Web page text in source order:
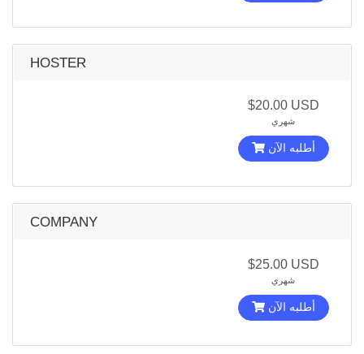
HOSTER
$20.00 USD
شهري
أطلبه الآن
COMPANY
$25.00 USD
شهري
أطلبه الآن